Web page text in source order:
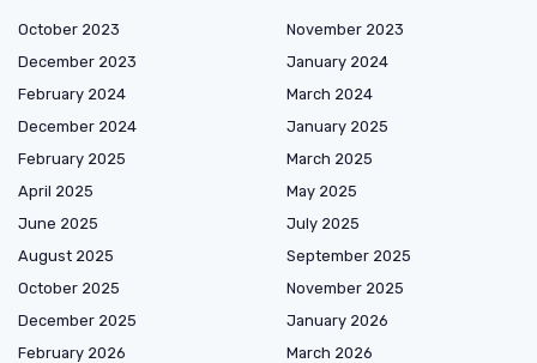
October 2023
November 2023
December 2023
January 2024
February 2024
March 2024
December 2024
January 2025
February 2025
March 2025
April 2025
May 2025
June 2025
July 2025
August 2025
September 2025
October 2025
November 2025
December 2025
January 2026
February 2026
March 2026